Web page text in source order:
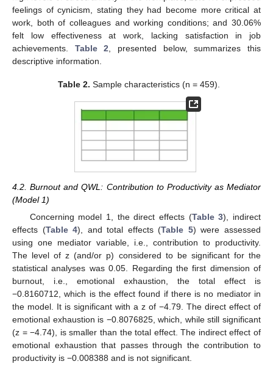
feelings of cynicism, stating they had become more critical at
work, both of colleagues and working conditions; and 30.06%
felt low effectiveness at work, lacking satisfaction in job
achievements. Table 2 , presented below, summarizes this
descriptive information.
Table 2. Sample characteristics (n = 459).
4.2. Burnout and QWL: Contribution to Productivity as Mediator
(Model 1)
Concerning model 1, the direct effects (Table 3), indirect
effects (Table 4), and total effects (Table 5) were assessed
using one mediator variable, i.e., contribution to productivity.
The level of z (and/or p) considered to be significant for the
statistical analyses was 0.05. Regarding the first dimension of
burnout, i.e., emotional exhaustion, the total effect is
−0.8160712, which is the effect found if there is no mediator in
the model. It is significant with a z of −4.79. The direct effect of
emotional exhaustion is −0.8076825, which, while still significant
(z = −4.74), is smaller than the total effect. The indirect effect of
emotional exhaustion that passes through the contribution to
productivity is −0.008388 and is not significant.